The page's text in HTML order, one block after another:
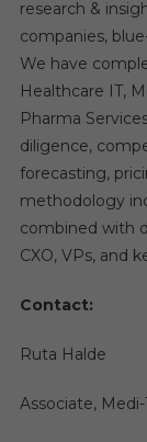
research &
companies,
We have
Healthcare IT,
Pharma
diligence,
forecasting,
methodology
combined with
CXO, VPs, and
Contact:
Ruta Halde
Associate,